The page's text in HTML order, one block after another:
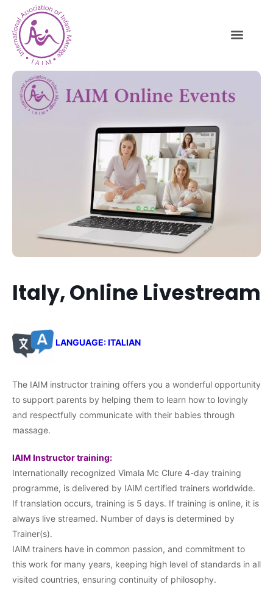
Italy, Online Livestream
LANGUAGE: ITALIAN
The IAIM instructor training offers you a wonderful opportunity
to support parents by helping them to learn how to lovingly
and respectfully communicate with their babies through
massage.
IAIM Instructor training:
Internationally recognized Vimala Mc Clure 4-day training
programme, is delivered by IAIM certified trainers worldwide.
If translation occurs, training is 5 days. If training is online, it is
always live streamed. Number of days is determined by
Trainer(s).
IAIM trainers have in common passion, and commitment to
this work for many years, keeping high level of standards in all
visited countries, ensuring continuity of philosophy.